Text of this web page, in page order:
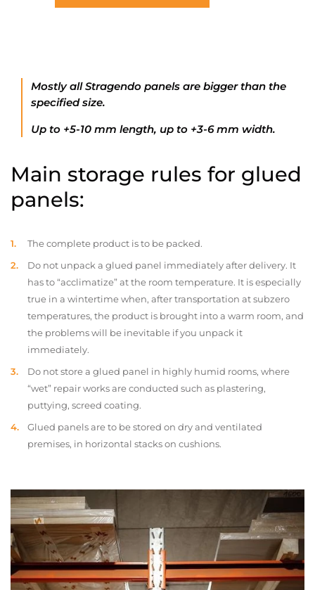
Mostly all Stragendo panels are bigger than the
specified size.
Up to +5-10 mm length, up to +3-6 mm width.
Main storage rules for glued
panels:
The complete product is to be packed.
Do not unpack a glued panel immediately after delivery. It
has to “acclimatize” at the room temperature. It is especially
true in a wintertime when, after transportation at subzero
temperatures, the product is brought into a warm room, and
the problems will be inevitable if you unpack it
immediately.
Do not store a glued panel in highly humid rooms, where
“wet” repair works are conducted such as plastering,
puttying, screed coating.
Glued panels are to be stored on dry and ventilated
premises, in horizontal stacks on cushions.